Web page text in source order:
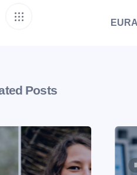
Posts